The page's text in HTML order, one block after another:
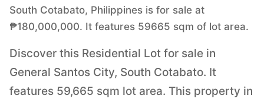
South Cotabato, Philippines is for sale at
₱180,000,000. It features 59665 sqm of lot area.
Discover this Residential Lot for sale in
General Santos City, South Cotabato. It
features 59,665 sqm lot area. This property in